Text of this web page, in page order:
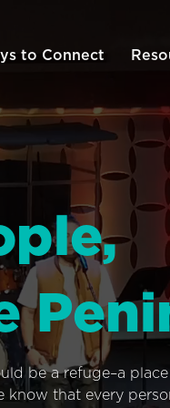
to Connect
be a refuge–a
that every